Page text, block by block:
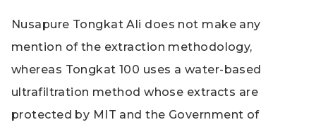
Nusapure Tongkat Ali does not make any
mention of the extraction methodology,
whereas Tongkat 100 uses a water-based
ultrafiltration method whose extracts are
protected by MIT and the Government of